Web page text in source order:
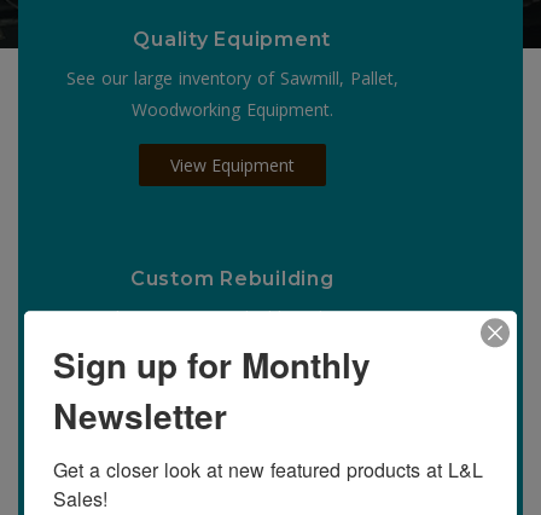
Quality Equipment
See our large inventory of Sawmill, Pallet,
Woodworking Equipment.
View Equipment
Custom Rebuilding
Specializing in custom builds to best meet
the needs of any operation.
Learn More
Sign up for Monthly
Newsletter
Get a closer look at new featured products at L&L
Sales!